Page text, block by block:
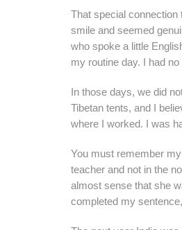
That special connection
smile and seemed
who spoke a little
my routine day. I had
In those days, we did
Tibetan tents, and I
where I worked. I was
You must remember
teacher and not in the
almost sense that she
completed my